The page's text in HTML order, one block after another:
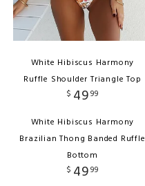
White Hibiscus Harmony
Ruffle Shoulder Triangle Top
$ 4999
White Hibiscus Harmony
Brazilian Thong Banded Ruffle
Bottom
$ 4999